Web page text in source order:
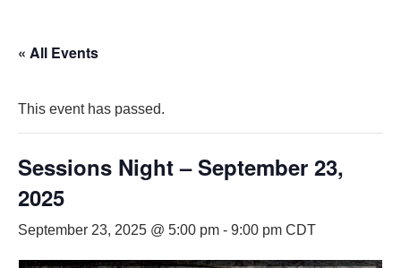
« All Events
This event has passed.
Sessions Night – September 23,
2025
September 23, 2025 @ 5:00 pm - 9:00 pm CDT